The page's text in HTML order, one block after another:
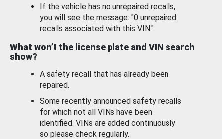
If the vehicle has no unrepaired recalls,
you will see the message: "0 unrepaired
recalls associated with this VIN."
What won’t the license plate and VIN search
show?
A safety recall that has already been
repaired.
Some recently announced safety recalls
for which not all VINs have been
identified. VINs are added continuously
so please check regularly.